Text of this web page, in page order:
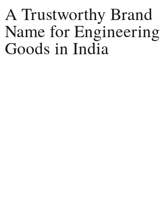
A Trustworthy Brand
Name for Engineering
Goods in India